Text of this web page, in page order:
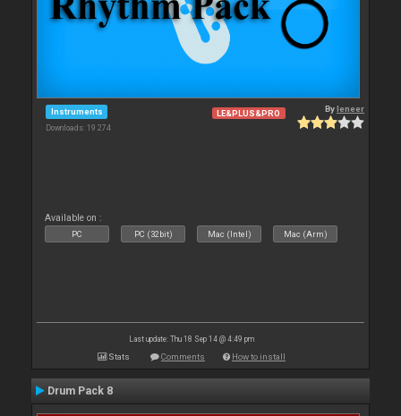
Instruments
Downloads: 19 274
LE&PLUS&PRO Byleneer
Available on :
PC PC (32bit) Mac (Intel) Mac (Arm)
Last update: Thu 18 Sep 14 @ 4:49 pm
Stats Comments How to install
Drum Pack 8